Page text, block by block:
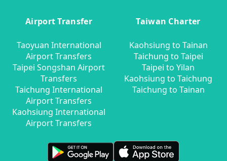
Airport Transfer
Taoyuan International
Airport Transfers
Taipei Songshan Airport
Transfers
Taichung International
Airport Transfers
Kaohsiung International
Airport Transfers
Taiwan Charter
Kaohsiung to Tainan
Taichung to Taipei
Taipei to Yilan
Kaohsiung to Taichung
Taichung to Tainan